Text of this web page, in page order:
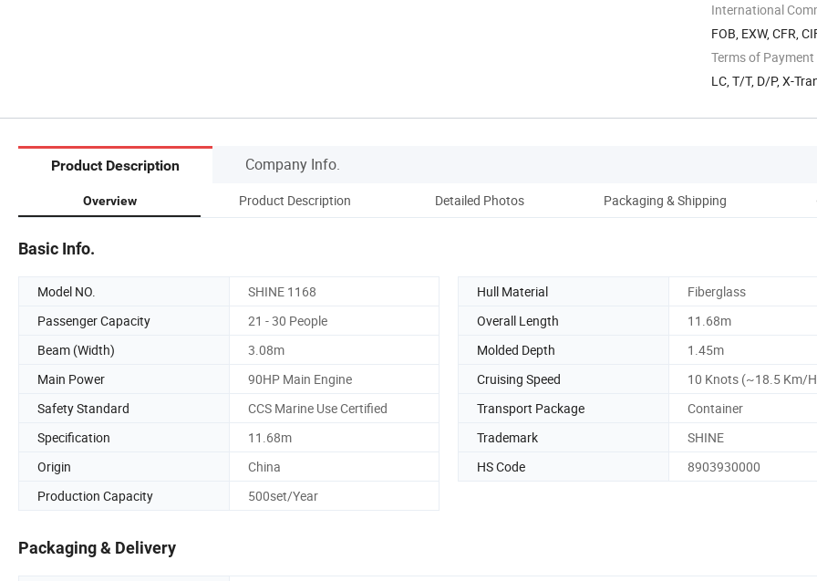
International
FOB, EXW, CFR,
Terms of Payment
LC, T/T, D/P, X-
Product Description Company Info.
Overview Product Description Detailed Photos Packaging & Shipping
Basic Info.
Model NO. SHINE 1168 Hull Material
Fiberglass
Passenger Capacity
21 - 30 People Overall Length
11.68m
Beam (Width)
3.08m Molded Depth
1.45m
Main Power
90HP Main Engine Cruising Speed
10 Knots (~18.5 Km/
Safety Standard
CCS Marine Use Certified Transport Package
Container
Specification
11.68m Trademark
SHINE
Origin
China HS Code
8903930000
Production Capacity
500set/Year
Packaging & Delivery